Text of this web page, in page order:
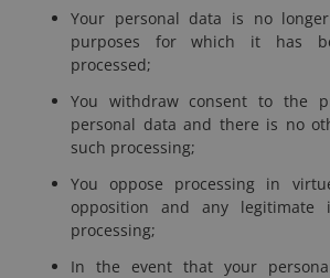
Your personal data is no
purposes for which it has
processed;
You withdraw consent to the
personal data and there is no
such processing;
You oppose processing in
opposition and any legitimate
processing;
In the event that your